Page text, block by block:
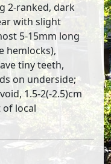
2-ranked, dark
with slight
5-15mm long
hemlocks),
tiny teeth,
on underside;
1.5-2(-2.5)cm
of local